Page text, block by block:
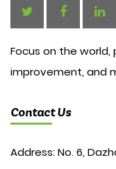
Focus on the world,
improvement, and
Contact Us
Address: No. 6,